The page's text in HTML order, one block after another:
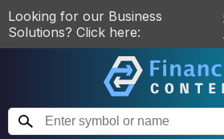
Looking for our Business
Solutions? Click here: